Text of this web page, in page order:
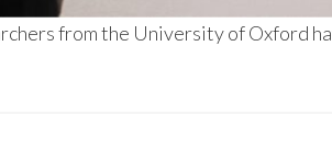
from the University of Oxford